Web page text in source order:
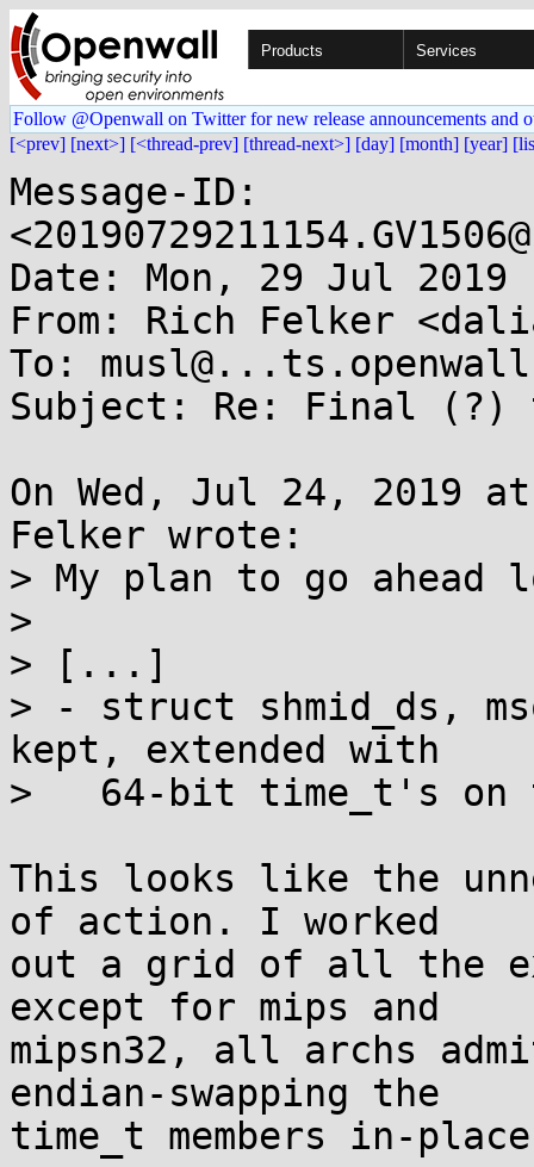
Products Services
Follow @Openwall on Twitter for new release announcements and
[<prev] [next>] [<thread-prev] [thread-next>] [day] [month] [year]
Message-ID:
Date: Mon, 29 Jul 2019
From: Rich Felker
To:
Subject: Re: Final (?)
On Wed, Jul 24, 2019
Felker wrote:
> My plan to go ahead
>
> [...]
> - struct shmid_ds,
kept, extended with
>   64-bit time_t's on
This looks like the
of action. I worked
out a grid of all the
except for mips and
mipsn32, all archs
endian-swapping the
time_t members in-